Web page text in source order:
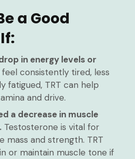
a Good
in energy levels or
feel consistently tired, less
fatigued, TRT can help
and drive.
a decrease in muscle
Testosterone is vital for
mass and strength. TRT
or maintain muscle tone if